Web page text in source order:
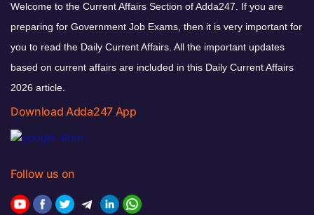
Welcome to the Current Affairs Section of Adda247. If you are
preparing for Government Job Exams, then it is very important for
you to read the Daily Current Affairs. All the important updates
based on current affairs are included in this Daily Current Affairs
2026 article.
Download Adda247 App
Follow us on